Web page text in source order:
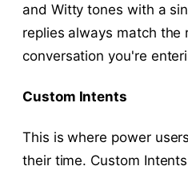
and Witty tones with a
replies always match the
conversation you're
Custom Intents
This is where power
their time. Custom